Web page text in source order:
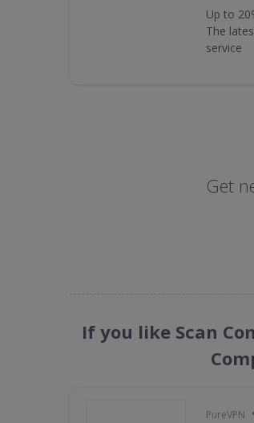
Up to
The
service
Get
If you like Scan
PureVPN •